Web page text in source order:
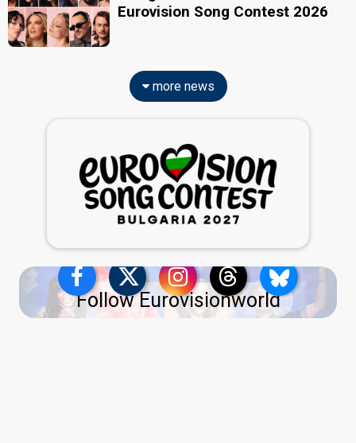
Eurovision Song Contest 2026
more news
Follow Eurovisionworld